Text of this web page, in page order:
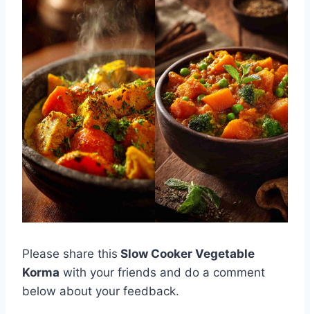
Please share this Slow Cooker Vegetable
Korma with your friends and do a comment
below about your feedback.